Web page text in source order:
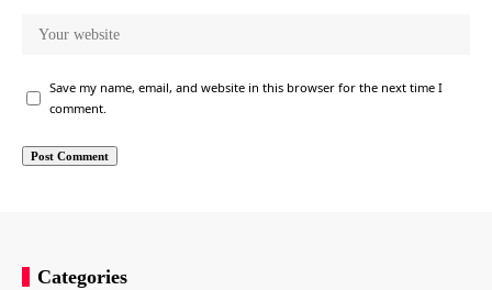
Save my name, email, and website in this browser for the next time I
comment.
Categories